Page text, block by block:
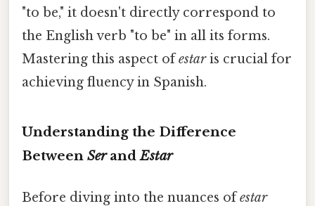
"to be," it doesn't directly correspond to
the English verb "to be" in all its forms.
Mastering this aspect ofestaris crucial for
achieving fluency in Spanish.
Understanding the Difference
Between SerandEstar
Before diving into the nuances ofestar